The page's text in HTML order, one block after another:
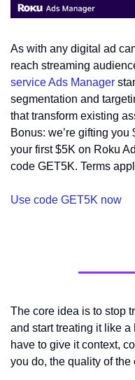
As with any digital ad
reach streaming
service Ads Manager
segmentation and
that transform existing
Bonus: we’re gifting
your first $5K on Roku
code GET5K. Terms
Use code GET5K now
The core idea is to stop
and start treating it like
have to give it context,
you do, the quality of the